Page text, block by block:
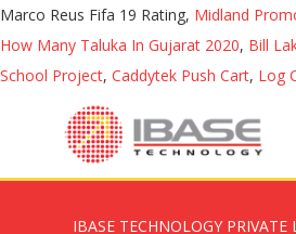
Marco Reus Fifa 19 Rating, Midland
How Many Taluka In Gujarat 2020, Bill
School Project, Caddytek Push Cart, Log
IBASE TECHNOLOGY PRIVATE